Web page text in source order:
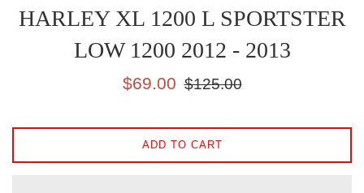
HARLEY XL 1200 L SPORTSTER
LOW 1200 2012 - 2013
Sale
$69.00
Regular
$125.00
ADD TO CART